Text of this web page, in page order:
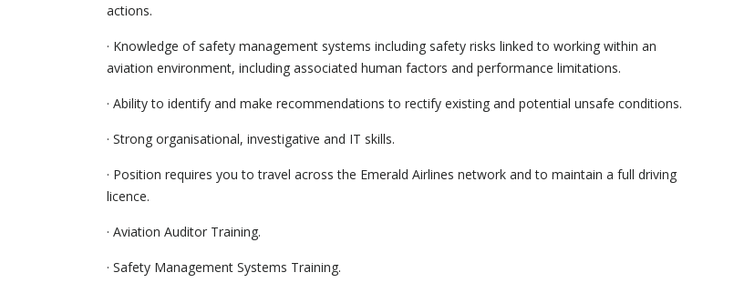
actions.
· Knowledge of safety management systems including safety risks linked to working within an
aviation environment, including associated human factors and performance limitations.
· Ability to identify and make recommendations to rectify existing and potential unsafe conditions.
· Strong organisational, investigative and IT skills.
· Position requires you to travel across the Emerald Airlines network and to maintain a full driving
licence.
· Aviation Auditor Training.
· Safety Management Systems Training.